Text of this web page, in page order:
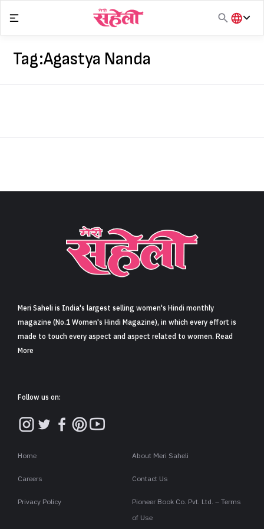
Sign in
content
हिंदी
Tag:Agastya Nanda
Meri Saheli is India's largest selling women's Hindi monthly
magazine (No.1 Women's Hindi Magazine), in which every effort is
made to touch every aspect and aspect related to women. Read
More
Follow us on:
Home About Meri Saheli
Careers Contact Us
Privacy Policy
Pioneer Book Co. Pvt. Ltd. – Terms
of Use